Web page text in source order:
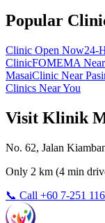
Popular
Clinic Open Now24-
ClinicFOMEMA
MasaiClinic Near
Clinics Near You
Visit Klinik
No. 62, Jalan
Only 2 km (4 min
📞 Call +60 7-251